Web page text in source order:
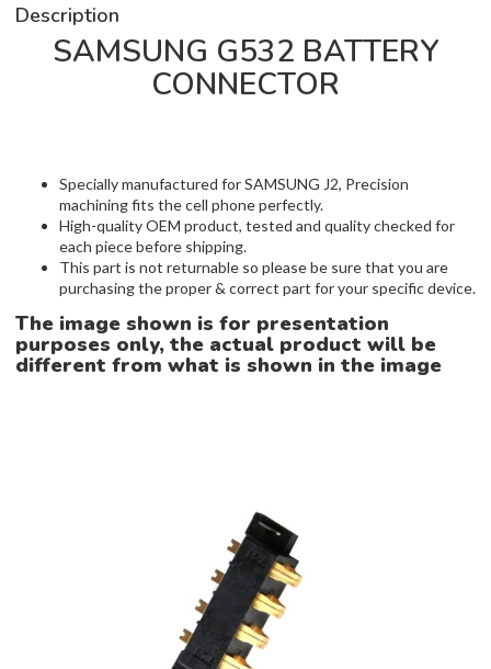
Description
SAMSUNG G532 BATTERY
CONNECTOR
Specially manufactured for SAMSUNG J2, Precision
machining fits the cell phone perfectly.
High-quality OEM product, tested and quality checked for
each piece before shipping.
This part is not returnable so please be sure that you are
purchasing the proper & correct part for your specific device.
The image shown is for presentation
purposes only, the actual product will be
different from what is shown in the image